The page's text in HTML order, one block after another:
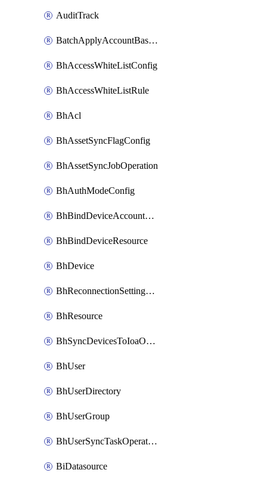
AuditTrack
BatchApplyAccountBaselines
BhAccessWhiteListConfig
BhAccessWhiteListRule
BhAcl
BhAssetSyncFlagConfig
BhAssetSyncJobOperation
BhAuthModeConfig
BhBindDeviceAccountKubeconfig
BhBindDeviceResource
BhDevice
BhReconnectionSettingConfig
BhResource
BhSyncDevicesToIoaOperation
BhUser
BhUserDirectory
BhUserGroup
BhUserSyncTaskOperation
BiDatasource